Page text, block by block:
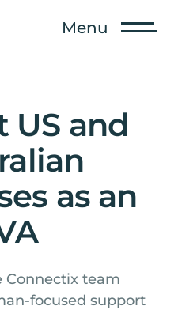
Menu
US and
as an
Connectix team
focused support